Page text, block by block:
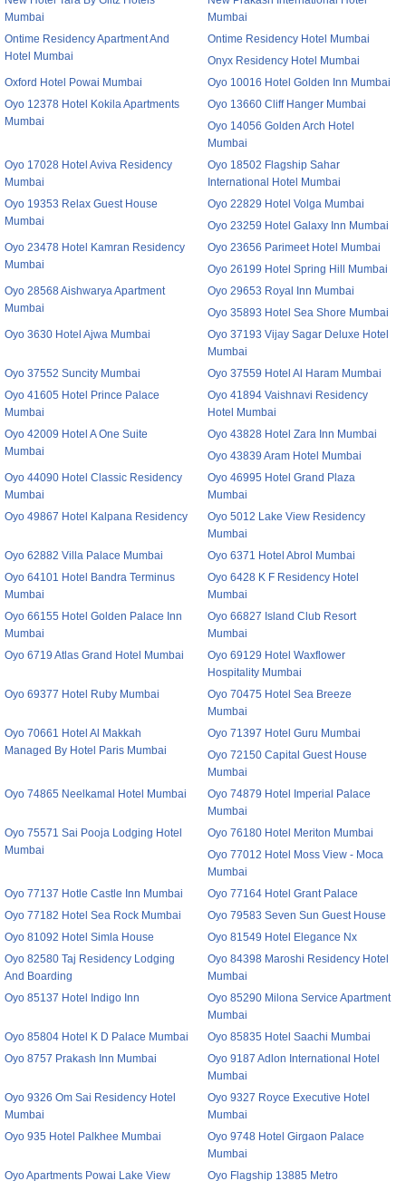
Mumbai
Mumbai
Ontime Residency Apartment And
Hotel Mumbai
Ontime Residency Hotel Mumbai
Onyx Residency Hotel Mumbai
Oxford Hotel Powai Mumbai
Oyo 10016 Hotel Golden Inn Mumbai
Oyo 12378 Hotel Kokila Apartments
Mumbai
Oyo 13660 Cliff Hanger Mumbai
Oyo 14056 Golden Arch Hotel
Mumbai
Oyo 17028 Hotel Aviva Residency
Mumbai
Oyo 18502 Flagship Sahar
International Hotel Mumbai
Oyo 19353 Relax Guest House
Mumbai
Oyo 22829 Hotel Volga Mumbai
Oyo 23259 Hotel Galaxy Inn Mumbai
Oyo 23478 Hotel Kamran Residency
Mumbai
Oyo 23656 Parimeet Hotel Mumbai
Oyo 26199 Hotel Spring Hill Mumbai
Oyo 28568 Aishwarya Apartment
Mumbai
Oyo 29653 Royal Inn Mumbai
Oyo 35893 Hotel Sea Shore Mumbai
Oyo 3630 Hotel Ajwa Mumbai
Oyo 37193 Vijay Sagar Deluxe Hotel
Mumbai
Oyo 37552 Suncity Mumbai
Oyo 37559 Hotel Al Haram Mumbai
Oyo 41605 Hotel Prince Palace
Mumbai
Oyo 41894 Vaishnavi Residency
Hotel Mumbai
Oyo 42009 Hotel A One Suite
Mumbai
Oyo 43828 Hotel Zara Inn Mumbai
Oyo 43839 Aram Hotel Mumbai
Oyo 44090 Hotel Classic Residency
Mumbai
Oyo 46995 Hotel Grand Plaza
Mumbai
Oyo 49867 Hotel Kalpana Residency
Oyo 5012 Lake View Residency
Mumbai
Oyo 62882 Villa Palace Mumbai
Oyo 6371 Hotel Abrol Mumbai
Oyo 64101 Hotel Bandra Terminus
Mumbai
Oyo 6428 K F Residency Hotel
Mumbai
Oyo 66155 Hotel Golden Palace Inn
Mumbai
Oyo 66827 Island Club Resort
Mumbai
Oyo 6719 Atlas Grand Hotel Mumbai
Oyo 69129 Hotel Waxflower
Hospitality Mumbai
Oyo 69377 Hotel Ruby Mumbai
Oyo 70475 Hotel Sea Breeze
Mumbai
Oyo 70661 Hotel Al Makkah
Managed By Hotel Paris Mumbai
Oyo 71397 Hotel Guru Mumbai
Oyo 72150 Capital Guest House
Mumbai
Oyo 74865 Neelkamal Hotel Mumbai
Oyo 74879 Hotel Imperial Palace
Mumbai
Oyo 75571 Sai Pooja Lodging Hotel
Mumbai
Oyo 76180 Hotel Meriton Mumbai
Oyo 77012 Hotel Moss View - Moca
Mumbai
Oyo 77137 Hotle Castle Inn Mumbai
Oyo 77164 Hotel Grant Palace
Oyo 77182 Hotel Sea Rock Mumbai
Oyo 79583 Seven Sun Guest House
Oyo 81092 Hotel Simla House
Oyo 81549 Hotel Elegance Nx
Oyo 82580 Taj Residency Lodging
And Boarding
Oyo 84398 Maroshi Residency Hotel
Mumbai
Oyo 85137 Hotel Indigo Inn
Oyo 85290 Milona Service Apartment
Mumbai
Oyo 85804 Hotel K D Palace Mumbai
Oyo 85835 Hotel Saachi Mumbai
Oyo 8757 Prakash Inn Mumbai
Oyo 9187 Adlon International Hotel
Mumbai
Oyo 9326 Om Sai Residency Hotel
Mumbai
Oyo 9327 Royce Executive Hotel
Mumbai
Oyo 935 Hotel Palkhee Mumbai
Oyo 9748 Hotel Girgaon Palace
Mumbai
Oyo Apartments Powai Lake View
Oyo Flagship 13885 Metro